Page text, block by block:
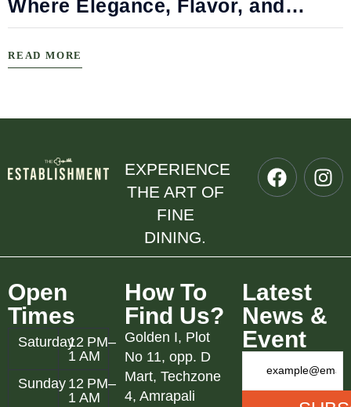
Where Elegance, Flavor, and
Connection Meet
READ MORE
EXPERIENCE
THE ART OF
FINE
DINING.
Open
Times
Saturday12 PM–
1 AM
Sunday 12 PM–
1 AM
How To
Find Us?
Golden I, Plot
No 11, opp. D
Mart, Techzone
4, Amrapali
Latest
News &
Event